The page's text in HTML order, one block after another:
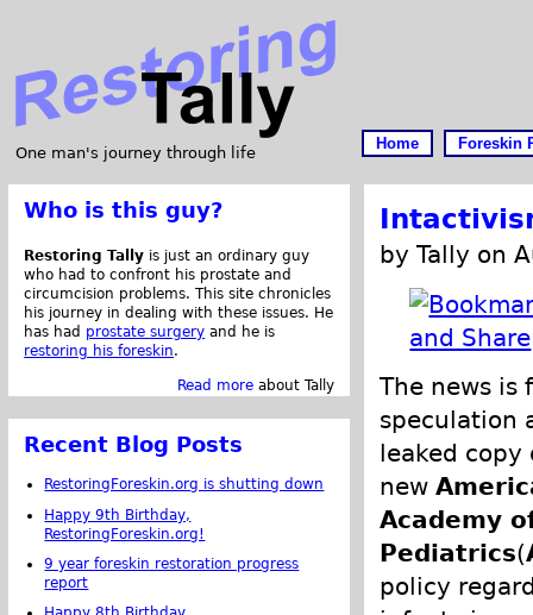
One man's journey through life
Home Foreskin
by Tally on
The news is
speculation
leaked copy
new
Academy
Pediatrics(
policy
Who is this guy?
Restoring Tally is just an ordinary guy
who had to confront his prostate and
circumcision problems. This site chronicles
his journey in dealing with these issues. He
has had prostate surgery and he is
restoring his foreskin.
Read more about Tally
Recent Blog Posts
RestoringForeskin.org is shutting down
Happy 9th Birthday,
RestoringForeskin.org!
9 year foreskin restoration progress
report